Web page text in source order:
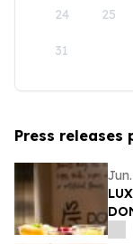
24 25
31
Press releases